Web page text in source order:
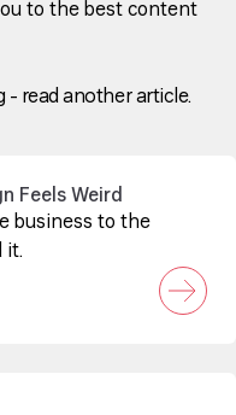
to the best content
- read another article.
Feels Weird
business to the
it.